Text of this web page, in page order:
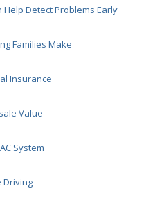
Help Detect Problems Early
Families Make
Insurance
Value
System
Driving